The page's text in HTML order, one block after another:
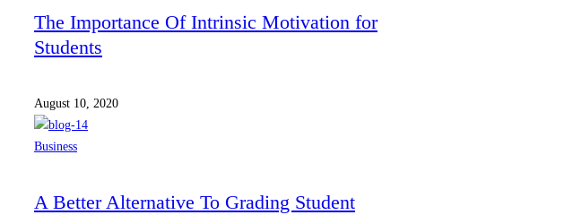
The Importance Of Intrinsic Motivation for
Students
August 10, 2020
Business
A Better Alternative To Grading Student